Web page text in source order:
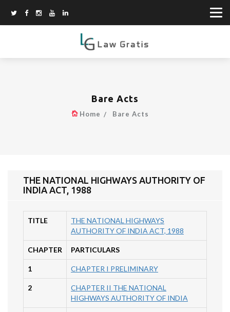
Bare Acts
Home Bare Acts
THE NATIONAL HIGHWAYS AUTHORITY OF
INDIA ACT, 1988
TITLE
THE NATIONAL HIGHWAYS
AUTHORITY OF INDIA ACT, 1988
CHAPTER PARTICULARS
1 CHAPTER I PRELIMINARY
2
CHAPTER II THE NATIONAL
HIGHWAYS AUTHORITY OF INDIA